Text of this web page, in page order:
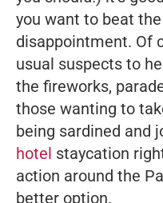
you want to beat
disappointment. Of
usual suspects to
the fireworks,
those wanting to
being sardined and
hotel staycation
action around the
better option.